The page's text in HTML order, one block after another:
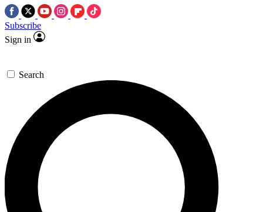
Subscribe
Sign in
Search